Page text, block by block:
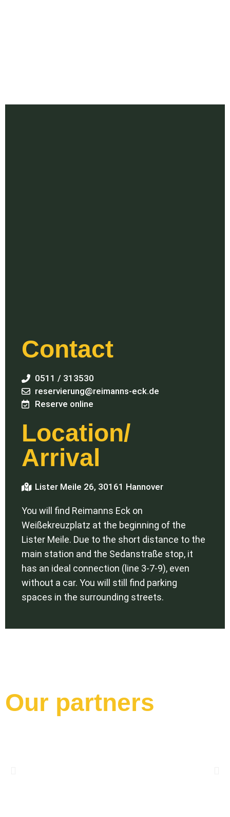
Contact
0511 / 313530
reservierung@reimanns-eck.de
Reserve online
Location/
Arrival
Lister Meile 26, 30161 Hannover
You will find Reimanns Eck on
Weißekreuzplatz at the beginning of the
Lister Meile. Due to the short distance to the
main station and the Sedanstraße stop, it
has an ideal connection (line 3-7-9), even
without a car. You will still find parking
spaces in the surrounding streets.
Our partners